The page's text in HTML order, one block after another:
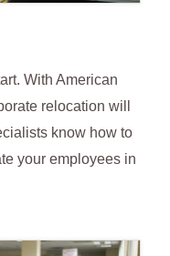
With American
relocation will
know how to
your employees in